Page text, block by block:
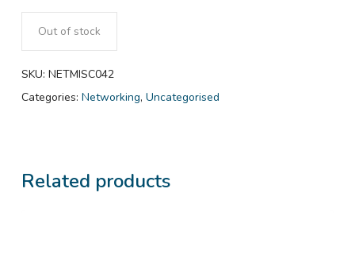
Out of stock
SKU: NETMISC042
Categories: Networking, Uncategorised
Related products